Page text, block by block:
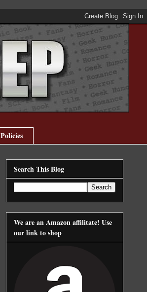
Policies
Search This Blog
We are an Amazon affilitate! Use
our link to shop